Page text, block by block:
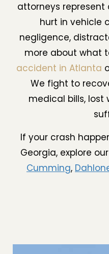
attorneys represent
hurt in vehicle
negligence,
more about what
accident in Atlanta
We fight to
medical bills, lost
If your crash
Georgia, explore
Cumming,